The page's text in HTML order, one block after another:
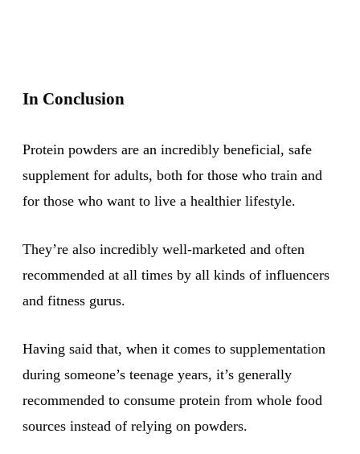
In Conclusion
Protein powders are an incredibly beneficial, safe
supplement for adults, both for those who train and
for those who want to live a healthier lifestyle.
They’re also incredibly well-marketed and often
recommended at all times by all kinds of influencers
and fitness gurus.
Having said that, when it comes to supplementation
during someone’s teenage years, it’s generally
recommended to consume protein from whole food
sources instead of relying on powders.